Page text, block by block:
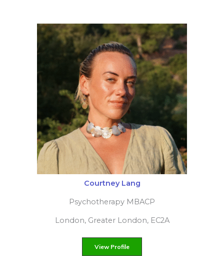
Alison Winterbotham
Psychodynamic counsellor
Cambridge, Cambridgeshire, CB23
View Profile